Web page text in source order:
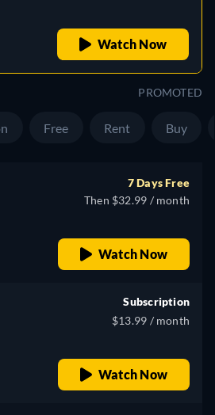
Watch Now
PROMOTED
Free Rent Buy
7 Days Free
Then $32.99 / month
Watch Now
Subscription
$13.99 / month
Watch Now